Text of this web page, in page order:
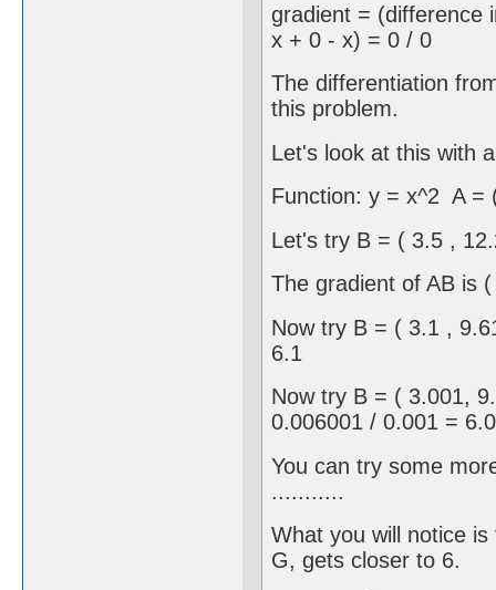
gradient = (difference
x + 0 - x) = 0 / 0
The differentiation
this problem.
Let's look at this with
Function: y = x^2 A =
Let's try B = ( 3.5 ,
The gradient of AB is
Now try B = ( 3.1 ,
6.1
Now try B = ( 3.001,
0.006001 / 0.001 =
You can try some
...........
What you will notice
G, gets closer to 6.